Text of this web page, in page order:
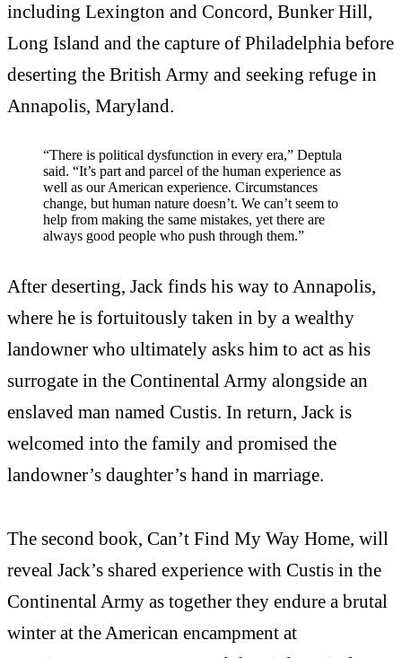
including Lexington and Concord, Bunker Hill,
Long Island and the capture of Philadelphia before
deserting the British Army and seeking refuge in
Annapolis, Maryland.
“There is political dysfunction in every era,” Deptula
said. “It’s part and parcel of the human experience as
well as our American experience. Circumstances
change, but human nature doesn’t. We can’t seem to
help from making the same mistakes, yet there are
always good people who push through them.”
After deserting, Jack finds his way to Annapolis,
where he is fortuitously taken in by a wealthy
landowner who ultimately asks him to act as his
surrogate in the Continental Army alongside an
enslaved man named Custis. In return, Jack is
welcomed into the family and promised the
landowner’s daughter’s hand in marriage.
The second book, Can’t Find My Way Home, will
reveal Jack’s shared experience with Custis in the
Continental Army as together they endure a brutal
winter at the American encampment at